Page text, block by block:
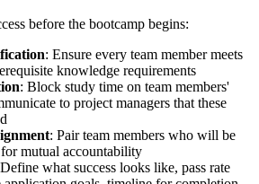
before the bootcamp begins:
: Ensure every team member meets
knowledge requirements
: Block study time on team members'
to project managers that these
: Pair team members who will be
mutual accountability
what success looks like, pass rate